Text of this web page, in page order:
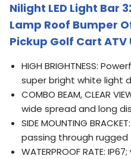
Nilight LED Light Bar
Lamp Roof Bumper
Pickup Golf Cart ATV
HIGH BRIGHTNESS:
super bright white light
COMBO BEAM, CLEAR
wide spread and long
SIDE MOUNTING
passing through rugged
WATERPROOF RATE: